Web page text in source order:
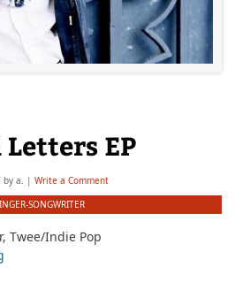
Letters EP
by a. | Write a Comment
SONGWRITER
Twee/Indie Pop